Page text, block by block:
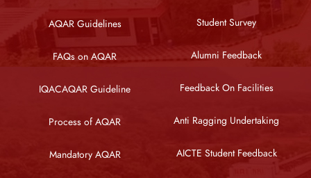
AQAR Guidelines
FAQs on AQAR
IQACAQAR Guideline
Process of AQAR
Mandatory AQAR
Student Survey
Alumni Feedback
Feedback On Facilities
Anti Ragging Undertaking
AICTE Student Feedback